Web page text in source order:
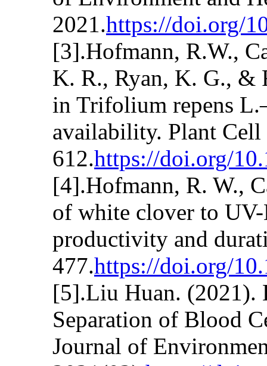
2021.https://doi.org/
[3].Hofmann, R.W.,
K. R., Ryan, K. G., &
in Trifolium repens
availability. Plant
612.https://doi.org/
[4].Hofmann, R. W.,
of white clover to
productivity and
477.https://doi.org/
[5].Liu Huan. (2021).
Separation of Blood
Journal of